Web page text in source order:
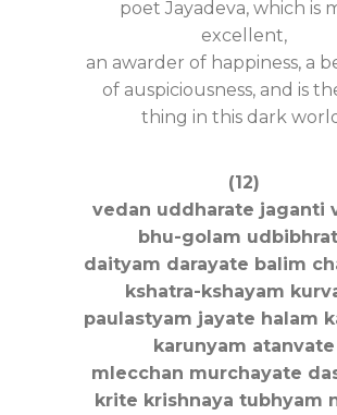
poet Jayadeva, which is
excellent,
an awarder of happiness, a
of auspiciousness, and is
thing in this dark
(12)
vedan uddharate jaganti
bhu-golam
daityam darayate balim
kshatra-kshayam
paulastyam jayate halam
karunyam atanvate
mlecchan murchayate
krite krishnaya tubhyam